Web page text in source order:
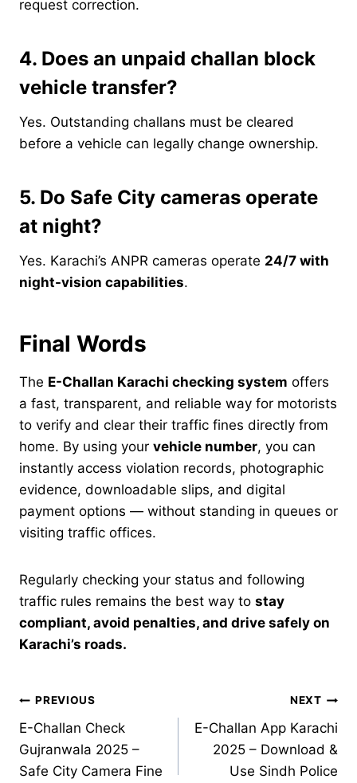
request correction.
4. Does an unpaid challan block
vehicle transfer?
Yes. Outstanding challans must be cleared
before a vehicle can legally change ownership.
5. Do Safe City cameras operate
at night?
Yes. Karachi’s ANPR cameras operate 24/7 with
night-vision capabilities.
Final Words
The E-Challan Karachi checking system offers
a fast, transparent, and reliable way for motorists
to verify and clear their traffic fines directly from
home. By using your vehicle number, you can
instantly access violation records, photographic
evidence, downloadable slips, and digital
payment options — without standing in queues or
visiting traffic offices.
Regularly checking your status and following
traffic rules remains the best way to stay
compliant, avoid penalties, and drive safely on
Karachi’s roads.
Post
navigation
PREVIOUS
E-Challan Check
Gujranwala 2025 –
Safe City Camera Fine
NEXT
E-Challan App Karachi
2025 – Download &
Use Sindh Police